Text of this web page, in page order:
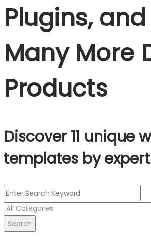
Plugins, and
Many More
Products
Discover 11 unique
templates by
Search